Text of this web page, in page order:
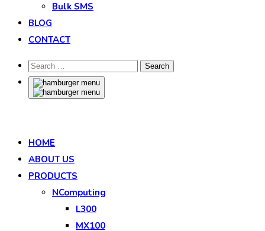
Bulk SMS
BLOG
CONTACT
HOME
ABOUT US
PRODUCTS
NComputing
L300
MX100